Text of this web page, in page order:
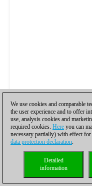
We use cookies and comparable
the user experience and to offer
use, analysis cookies and
required cookies. Here you can
necessary partially) with effect
data protection declaration.
Detailed
information